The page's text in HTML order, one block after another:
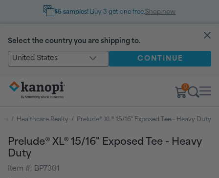
$5 samples! Buy 3 get one free.Shop now
Select the country you are shipping to.
United States CONTINUE
0
/ Healthcare Realty / Prelude® XL® 15/16" Exposed Tee - Heavy Duty
Prelude® XL® 15/16" Exposed Tee - Heavy
Duty
Item #: BP7301